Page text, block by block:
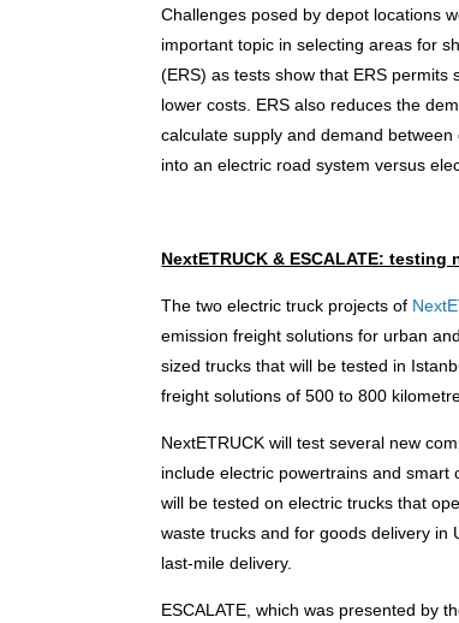
Challenges posed by depot locations
important topic in selecting areas for
(ERS) as tests show that ERS
lower costs. ERS also reduces the
calculate supply and demand
into an electric road system versus
NextETRUCK & ESCALATE:
The two electric truck projects of
emission freight solutions for urban
sized trucks that will be tested in
freight solutions of 500 to 800
NextETRUCK will test several new
include electric powertrains and
will be tested on electric trucks that
waste trucks and for goods delivery in
last-mile delivery.
ESCALATE, which was presented by